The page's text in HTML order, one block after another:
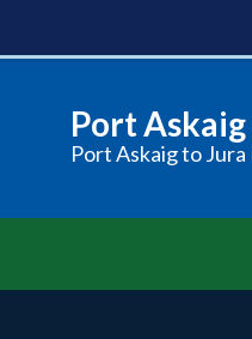
Port Askaig
Port Askaig to